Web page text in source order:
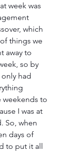
week was
which
things we
away to
so by
had
to
I was at
So, when
days of
to put it all